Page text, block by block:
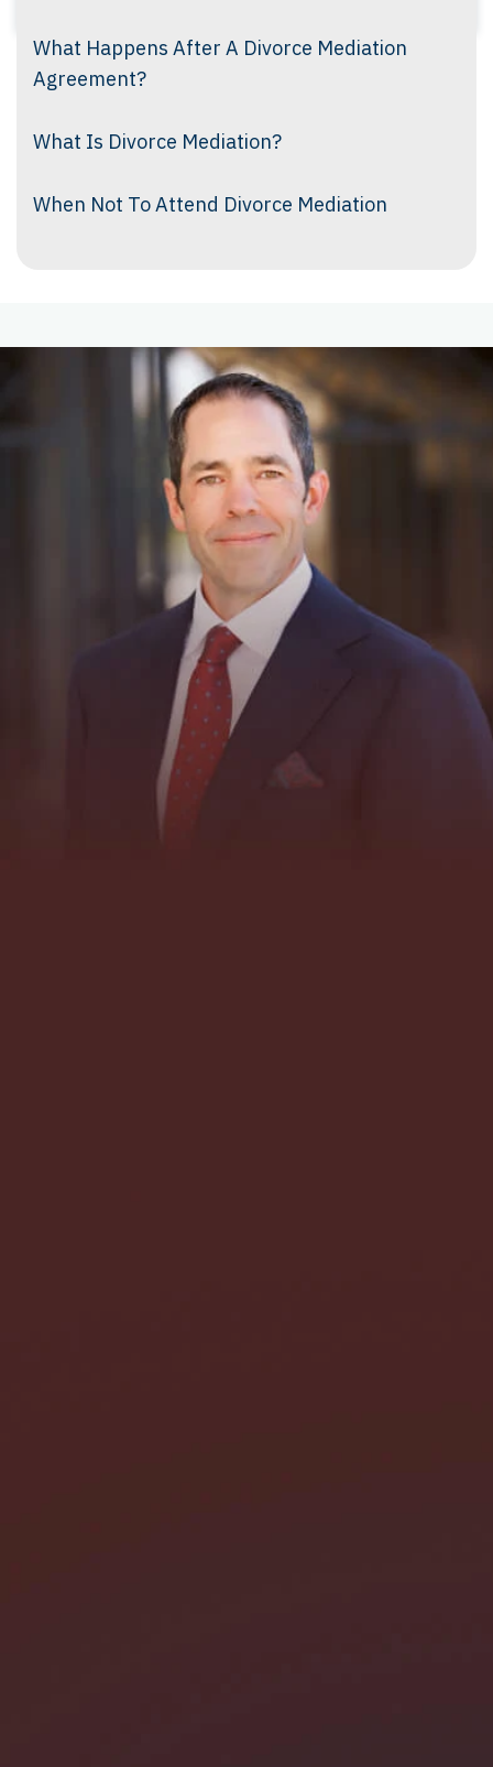
What Happens After A Divorce Mediation
Agreement?
What Is Divorce Mediation?
When Not To Attend Divorce Mediation